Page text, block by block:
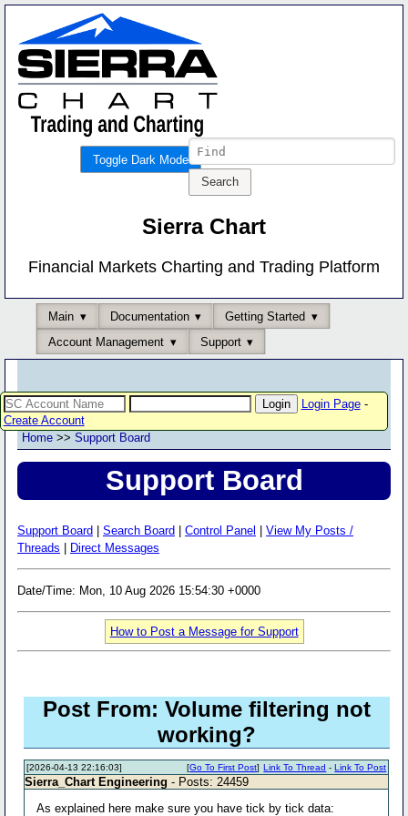
Toggle Dark Mode
Sierra Chart
Financial Markets Charting and Trading Platform
Main Documentation
Getting Started
Account Management
Support
Login Page-
Create Account
Home >> Support Board
Support Board
Support Board Search Board Control Panel
View My Posts /
Threads
Direct Messages
Date/Time: Mon, 10 Aug 2026 15:54:30 +0000
How to Post a Message for Support
Post From: Volume filtering not
working?
[2026-04-13 22:16:03] Link To Thread -Link To Post
[Go To First Post]
Sierra_Chart Engineering - Posts: 24459
As explained here make sure you have tick by tick data: